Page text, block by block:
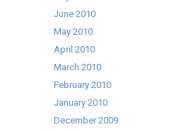
June 2010
May 2010
April 2010
March 2010
February 2010
January 2010
December 2009